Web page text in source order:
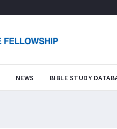
NEWS BIBLE STUDY